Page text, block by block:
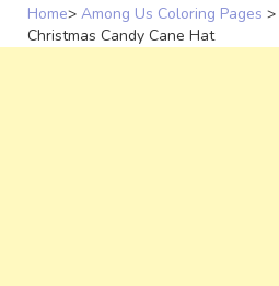
Home> Among Us Coloring Pages >
Christmas Candy Cane Hat